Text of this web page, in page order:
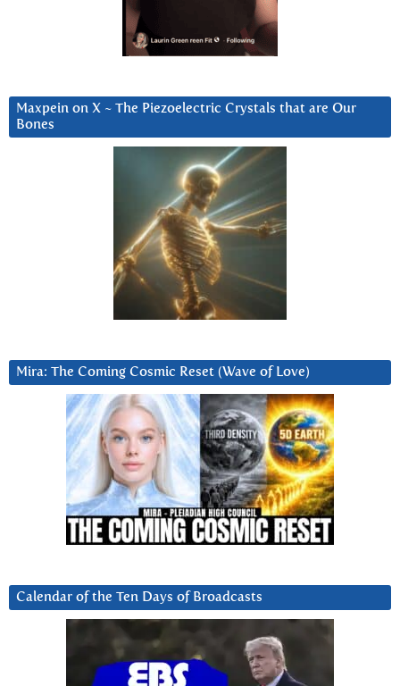
Maxpein on X ~ The Piezoelectric Crystals that are Our
Bones
Mira: The Coming Cosmic Reset (Wave of Love)
Calendar of the Ten Days of Broadcasts